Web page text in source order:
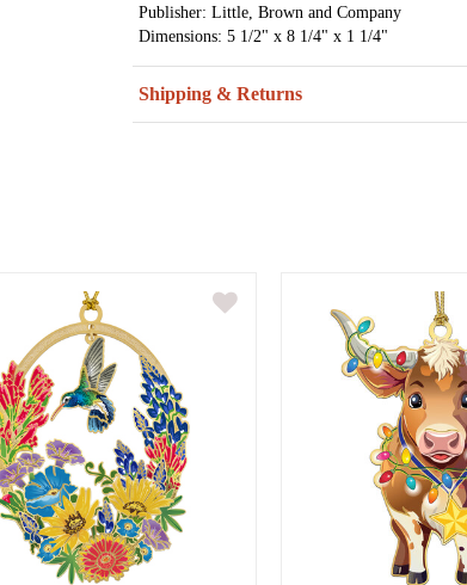
Publisher: Little, Brown and Company
Dimensions: 5 1/2" x 8 1/4" x 1 1/4"
Shipping & Returns